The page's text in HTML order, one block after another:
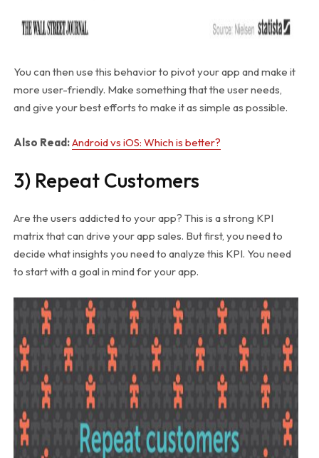
You can then use this behavior to pivot your app and make it
more user-friendly. Make something that the user needs,
and give your best efforts to make it as simple as possible.
Also Read:Android vs iOS: Which is better?
3) Repeat Customers
Are the users addicted to your app? This is a strong KPI
matrix that can drive your app sales. But first, you need to
decide what insights you need to analyze this KPI. You need
to start with a goal in mind for your app.